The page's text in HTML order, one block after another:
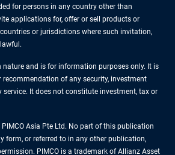
for persons in any country other than
applications for, offer or sell products or
or jurisdictions where such invitation,
nature and is for information purposes only. It is
of any security, investment
It does not constitute investment, tax or
Asia Pte Ltd. No part of this publication
form, or referred to in any other publication,
PIMCO is a trademark of Allianz Asset